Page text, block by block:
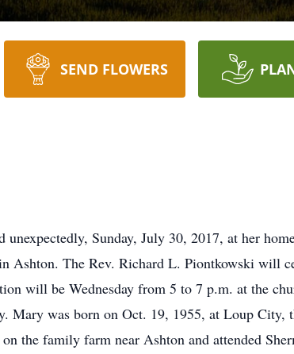
SEND FLOWERS
Sunday, July 30, 2017, at her
Ashton. The Rev. Richard L. Piontkowski will
will be Wednesday from 5 to 7 p.m. at the
was born on Oct. 19, 1955, at Loup City,
the family farm near Ashton and attended